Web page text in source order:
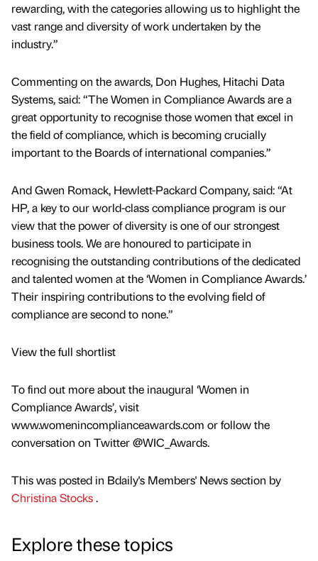
rewarding, with the categories allowing us to highlight the
vast range and diversity of work undertaken by the
industry.”
Commenting on the awards, Don Hughes, Hitachi Data
Systems, said: “The Women in Compliance Awards are a
great opportunity to recognise those women that excel in
the field of compliance, which is becoming crucially
important to the Boards of international companies.”
And Gwen Romack, Hewlett-Packard Company, said: “At
HP, a key to our world-class compliance program is our
view that the power of diversity is one of our strongest
business tools. We are honoured to participate in
recognising the outstanding contributions of the dedicated
and talented women at the ‘Women in Compliance Awards.’
Their inspiring contributions to the evolving field of
compliance are second to none.”
View the full shortlist
To find out more about the inaugural ‘Women in
Compliance Awards’, visit
www.womenincomplianceawards.com or follow the
conversation on Twitter @WIC_Awards.
This was posted in Bdaily's Members' News section by
Christina Stocks.
Explore these topics